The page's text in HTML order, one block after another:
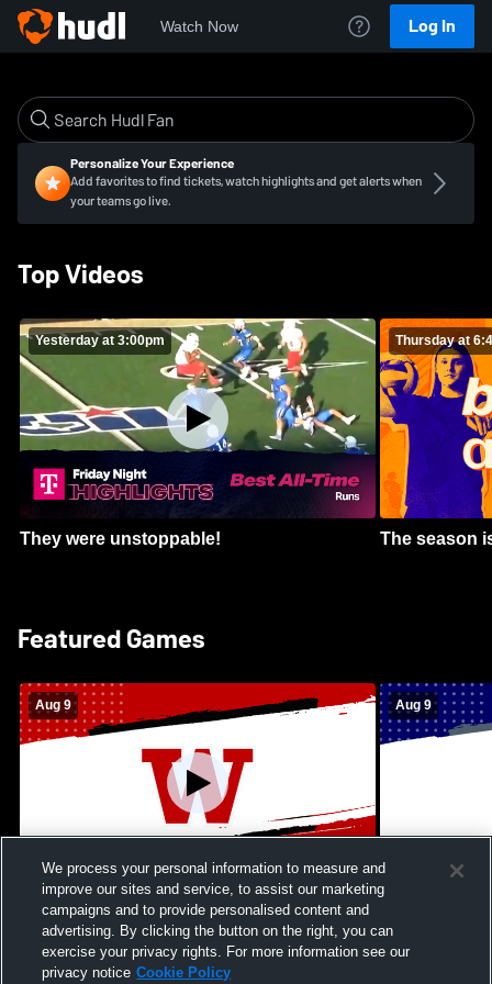
Watch Now Log In
Personalize Your Experience
Add favorites to find tickets, watch highlights and get alerts when
your teams go live.
Top Videos
Yesterday at 3:00pm
They were unstoppable!
Thursday at
The season
Featured Games
Aug 9
Kamehameha Schools - Hawai’i vs
Waianae High School Mens Varsity
Football
Aug 9
Moanalua
We process your personal information to measure and
improve our sites and service, to assist our marketing
campaigns and to provide personalised content and
advertising. By clicking the button on the right, you can
exercise your privacy rights. For more information see our
privacy notice Cookie Policy